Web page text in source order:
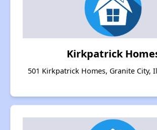
Kirkpatrick
501 Kirkpatrick Homes, Granite City,